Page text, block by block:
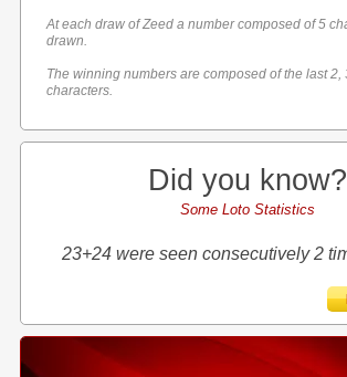
At each draw of Zeed a number composed of 5
drawn.
The winning numbers are composed of the last 2,
characters.
Did you know?
Some Loto Statistics
23+24 were seen consecutively 2